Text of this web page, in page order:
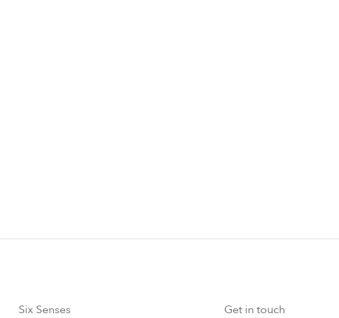
Six Senses Get in touch